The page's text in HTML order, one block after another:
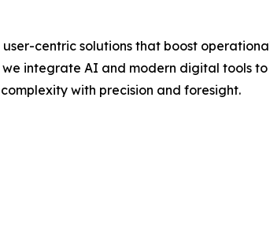
centric solutions that boost
integrate AI and modern digital tools
with precision and foresight.